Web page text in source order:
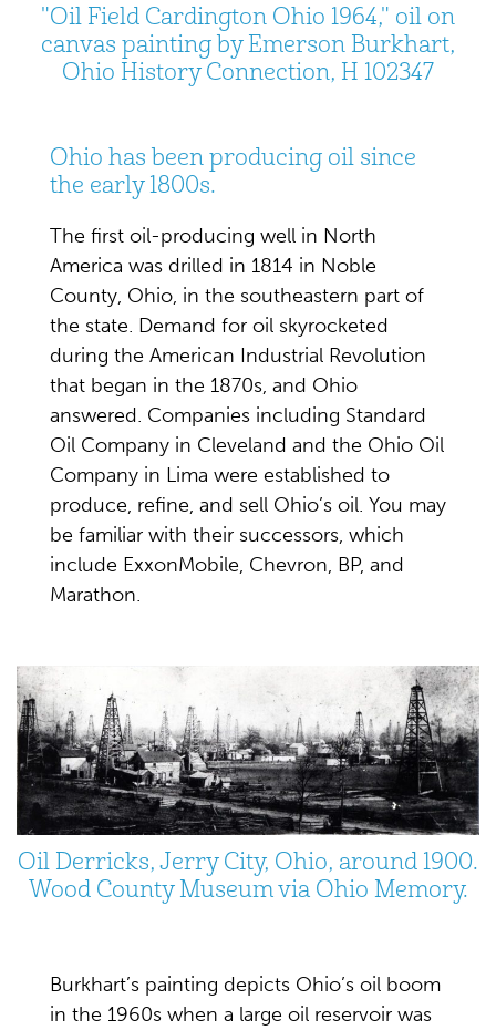
"Oil Field Cardington Ohio 1964," oil on
canvas painting by Emerson Burkhart,
Ohio History Connection, H 102347
Ohio has been producing oil since
the early 1800s.
The first oil-producing well in North
America was drilled in 1814 in Noble
County, Ohio, in the southeastern part of
the state. Demand for oil skyrocketed
during the American Industrial Revolution
that began in the 1870s, and Ohio
answered. Companies including Standard
Oil Company in Cleveland and the Ohio Oil
Company in Lima were established to
produce, refine, and sell Ohio’s oil. You may
be familiar with their successors, which
include ExxonMobile, Chevron, BP, and
Marathon.
Oil Derricks, Jerry City, Ohio, around 1900.
Wood County Museum via Ohio Memory.
Burkhart’s painting depicts Ohio’s oil boom
in the 1960s when a large oil reservoir was